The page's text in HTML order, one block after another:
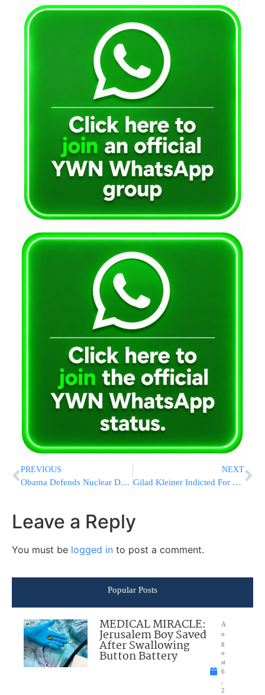
PREVIOUS
Obama Defends Nuclear Deal to Youth in Iran, Israel
NEXT
Gilad Kleiner Indicted For Supporting Murderer Yishai Schlisel
Leave a Reply
You must be logged in to post a comment.
Popular Posts
MEDICAL MIRACLE:
Jerusalem Boy Saved
After Swallowing
Button Battery
A
u
g
u
st
6
2